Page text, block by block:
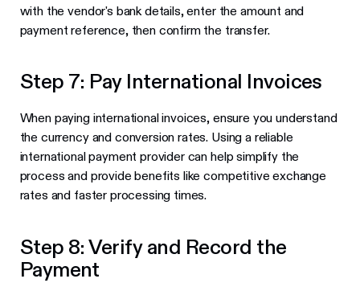
with the vendor's bank details, enter the amount and
payment reference, then confirm the transfer.
Step 7: Pay International Invoices
When paying international invoices, ensure you understand
the currency and conversion rates. Using a reliable
international payment provider can help simplify the
process and provide benefits like competitive exchange
rates and faster processing times.
Step 8: Verify and Record the
Payment